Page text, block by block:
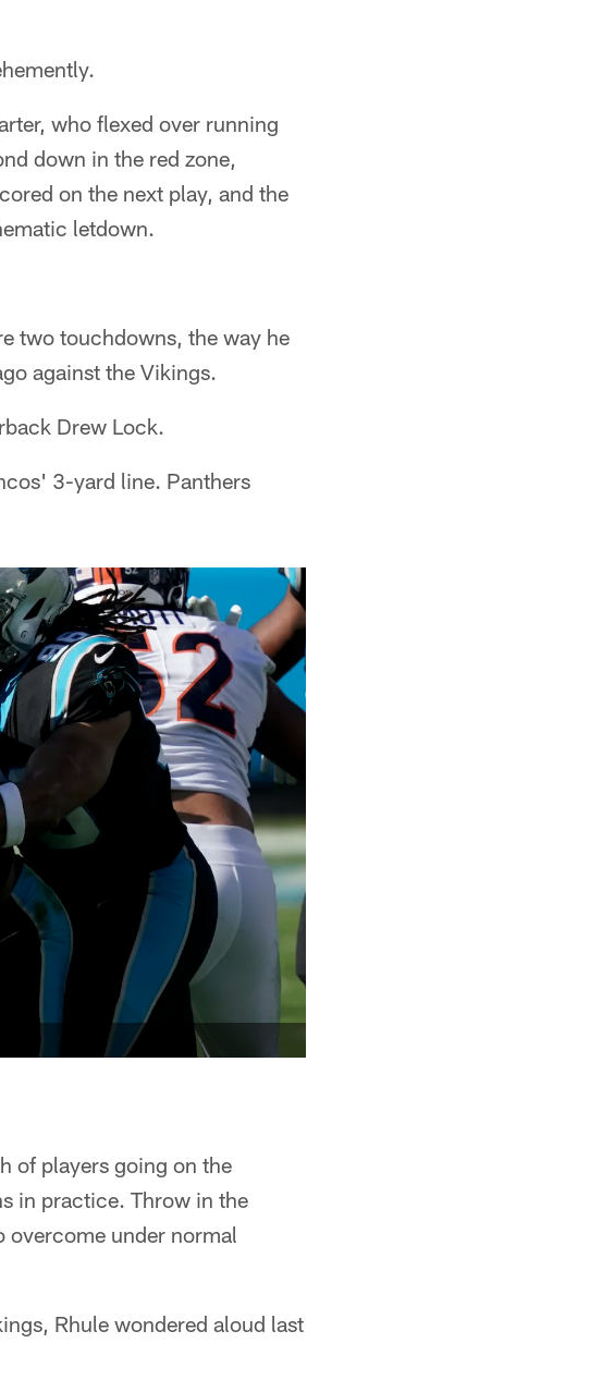
who flexed over running
down in the red zone,
on the next play, and the
letdown.
two touchdowns, the way he
against the Vikings.
Drew Lock.
3-yard line. Panthers
of players going on the
in practice. Throw in the
overcome under normal
Rhule wondered aloud last